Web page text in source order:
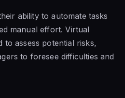
ability to automate tasks
manual effort. Virtual
to assess potential risks,
to foresee difficulties and